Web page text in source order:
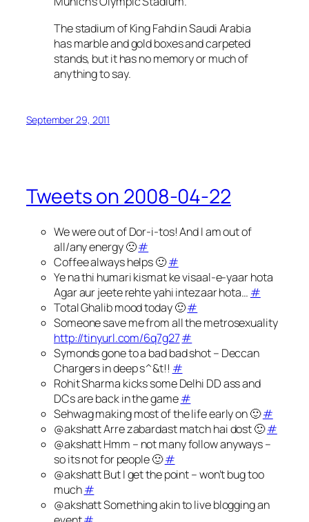
The stadium of King Fahd in Saudi Arabia
has marble and gold boxes and carpeted
stands, but it has no memory or much of
anything to say.
September 29, 2011
Tweets on 2008-04-22
We were out of Dor-i-tos! And I am out of
all/any energy 🙁#
Coffee always helps 🙂#
Ye na thi humari kismat ke visaal-e-yaar hota
Agar aur jeete rehte yahi intezaar hota… #
Total Ghalib mood today 🙂#
Someone save me from all the metrosexuality
http://tinyurl.com/6q7g27#
Symonds gone to a bad bad shot – Deccan
Chargers in deep s^&t!! #
Rohit Sharma kicks some Delhi DD ass and
DCs are back in the game#
Sehwag making most of the life early on 🙂#
@akshatt Arre zabardast match hai dost 🙂#
@akshatt Hmm – not many follow anyways –
so its not for people 🙂#
@akshatt But I get the point – won’t bug too
much#
@akshatt Something akin to live blogging an